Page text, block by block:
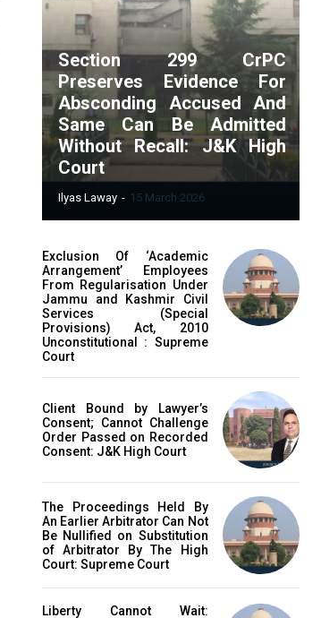
Section 299 CrPC
Preserves Evidence For
Absconding Accused And
Same Can Be Admitted
Without Recall: J&K High
Court
Ilyas Laway - 15 March 2026
Exclusion Of ‘Academic
Arrangement’ Employees
From Regularisation Under
Jammu and Kashmir Civil
Services (Special
Provisions) Act, 2010
Unconstitutional : Supreme
Court
Client Bound by Lawyer’s
Consent; Cannot Challenge
Order Passed on Recorded
Consent: J&K High Court
The Proceedings Held By
An Earlier Arbitrator Can Not
Be Nullified on Substitution
of Arbitrator By The High
Court: Supreme Court
Liberty Cannot Wait: